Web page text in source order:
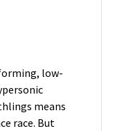
low-
means
race. But